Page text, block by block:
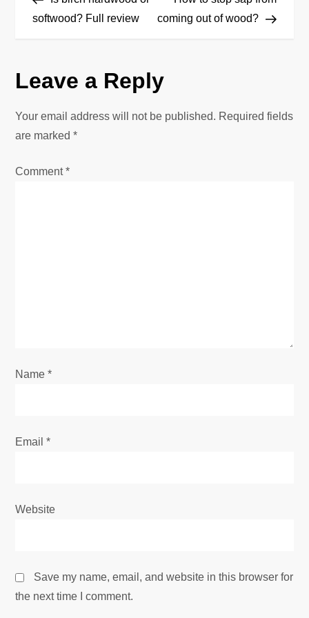
o
t
n
a
v
o
softwood? Full review
coming out of wood?
Leave a Reply
Your email address will not be published. Required fields
are marked*
Comment*
Name*
Email*
Website
Save my name, email, and website in this browser for
the next time I comment.